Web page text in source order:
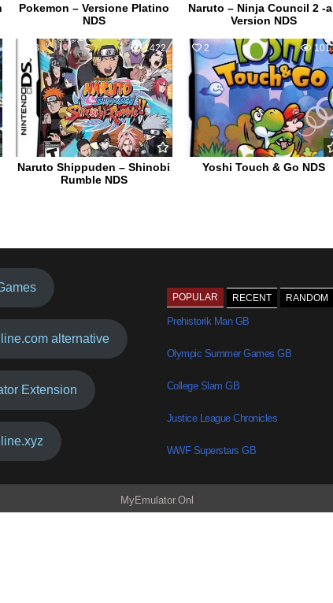
Pokemon – Versione Platino
NDS
Naruto – Ninja Council 2 -
Version NDS
3 1422
Naruto Shippuden – Shinobi
Rumble NDS
2
Yoshi Touch & Go NDS
alternative
Extension
POPULAR RECENT RANDOM
Prehistorik Man GB
Olympic Summer Games GB
College Slam GB
Justice League Chronicles
WWF Superstars GB
MyEmulator.Onl